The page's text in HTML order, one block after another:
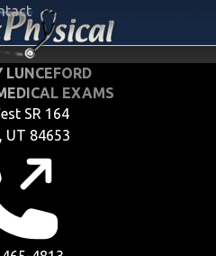
LUNCEFORD
EXAMS
SR 164
UT 84653